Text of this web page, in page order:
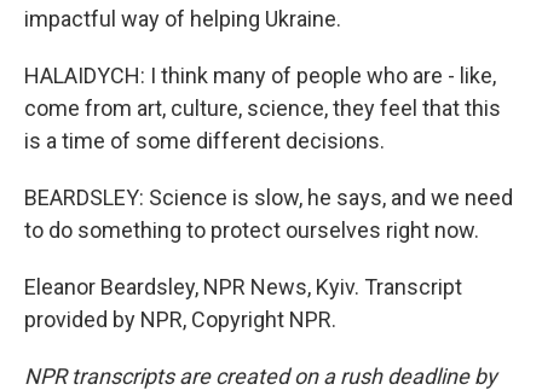
impactful way of helping Ukraine.
HALAIDYCH: I think many of people who are - like,
come from art, culture, science, they feel that this
is a time of some different decisions.
BEARDSLEY: Science is slow, he says, and we need
to do something to protect ourselves right now.
Eleanor Beardsley, NPR News, Kyiv. Transcript
provided by NPR, Copyright NPR.
NPR transcripts are created on a rush deadline by